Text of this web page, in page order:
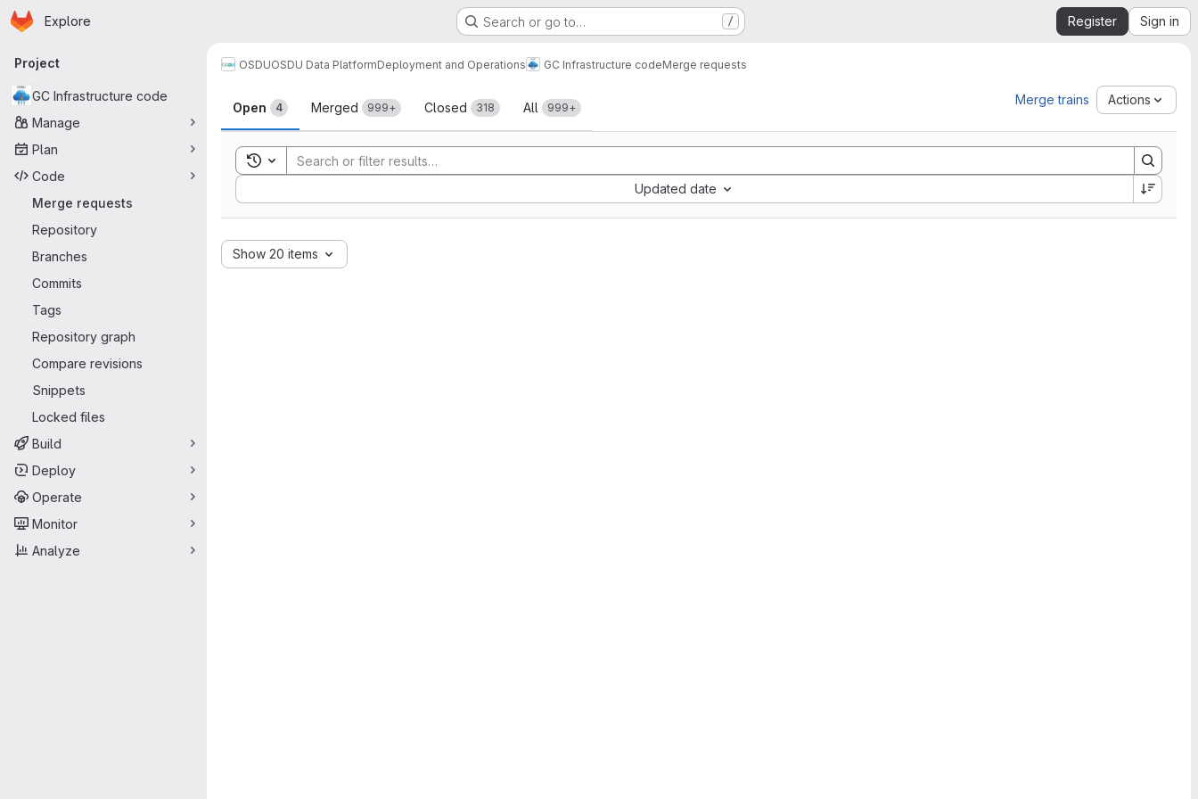
Skip to main content
Homepage
Explore Search or go to… / Register Sign in
Primary navigation
Project
GC Infrastructure code
Manage
Plan
Code
Merge requests
Repository
Branches
Commits
Tags
Repository graph
Compare revisions
Snippets
Locked files
Build
Deploy
Operate
Monitor
Analyze
OSDUOSDU Data PlatformDeployment and Operations GC Infrastructure codeMerge requests
Merge requests
Open 4 Merged 999+ Closed 318 All 999+
Merge trains Actions
Toggle search history
Updated date
Sort by:
Show 20 items